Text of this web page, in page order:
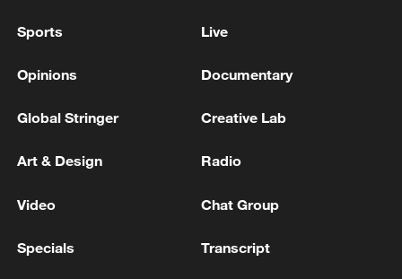
OIL PUMPING STATION IN YAROSLAVL REGION
Sports Live
Opinions Documentary
Global Stringer Creative Lab
Art & Design Radio
Video Chat Group
Specials Transcript